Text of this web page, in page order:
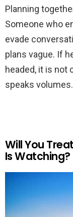
Planning
Someone who
evade
plans vague. If
headed, it is
speaks volumes.
Will You
Is Watching?